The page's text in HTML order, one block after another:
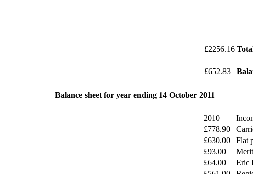
£2256.16
£652.83
Balance sheet for year ending 14 October 2011
2010
£778.90
£630.00
Flat
£93.00
£64.00
Eric